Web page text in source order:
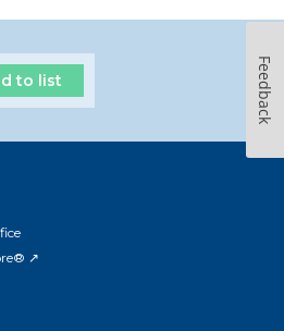
to list
↗
Feedback